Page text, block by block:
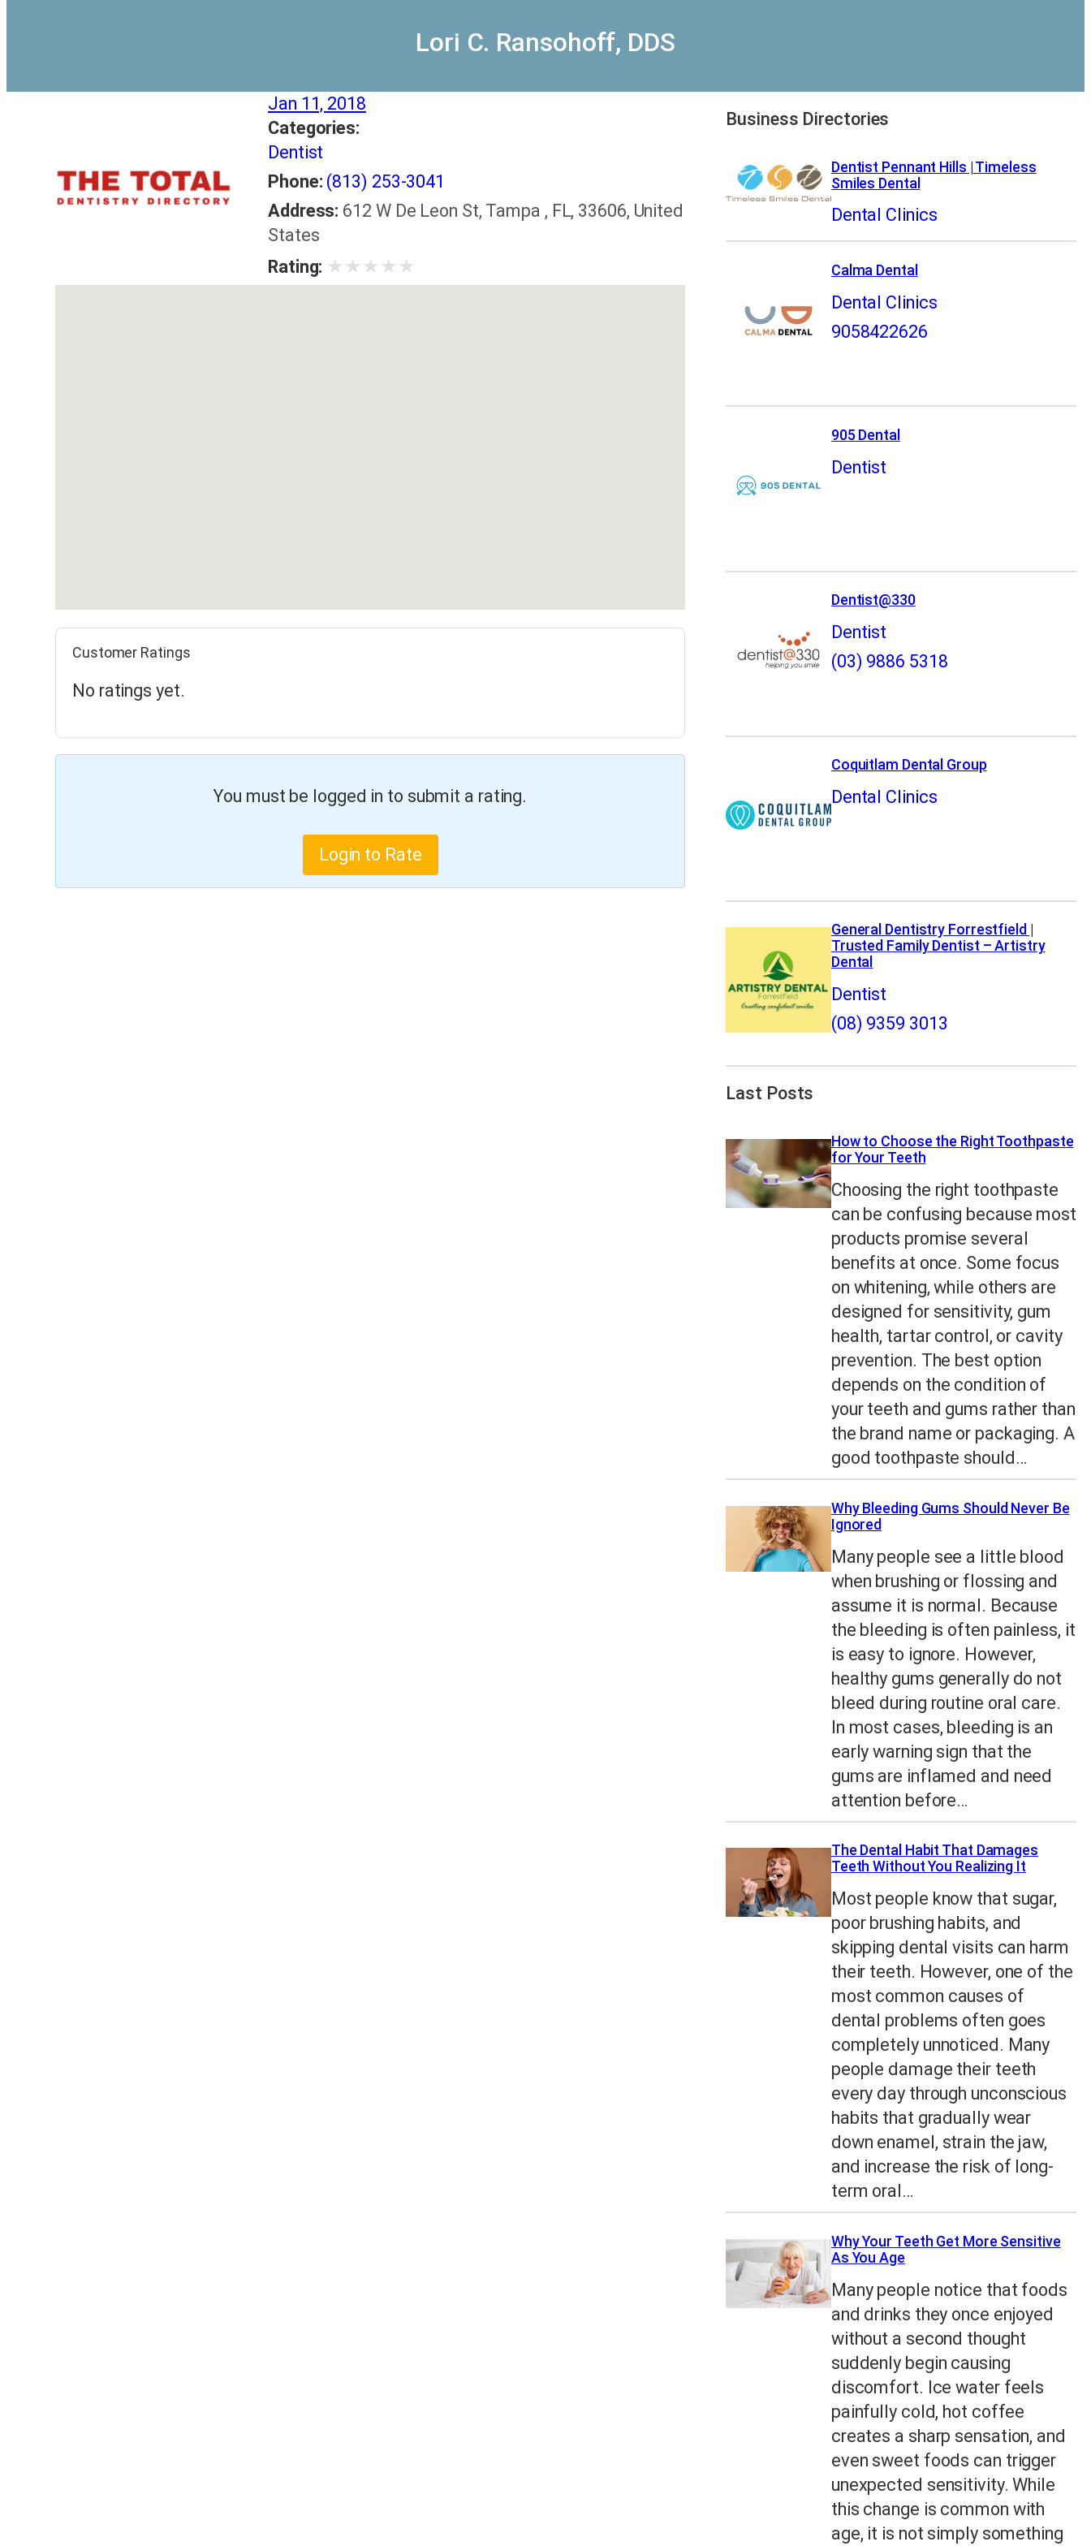
Lori C. Ransohoff, DDS
Jan 11, 2018
Categories:
Dentist
Phone: (813) 253-3041
Address: 612 W De Leon St, Tampa , FL, 33606, United
States
Rating: ★ ★ ★ ★ ★
Customer Ratings
No ratings yet.
You must be logged in to submit a rating.
Login to Rate
Business Directories
Dentist Pennant Hills | Timeless
Smiles Dental
Dental Clinics
Calma Dental
Dental Clinics
9058422626
905 Dental
Dentist
Dentist@330
Dentist
(03) 9886 5318
Coquitlam Dental Group
Dental Clinics
General Dentistry Forrestfield |
Trusted Family Dentist – Artistry
Dental
Dentist
(08) 9359 3013
Last Posts
How to Choose the Right Toothpaste
for Your Teeth
Choosing the right toothpaste
can be confusing because most
products promise several
benefits at once. Some focus
on whitening, while others are
designed for sensitivity, gum
health, tartar control, or cavity
prevention. The best option
depends on the condition of
your teeth and gums rather than
the brand name or packaging. A
good toothpaste should…
Why Bleeding Gums Should Never Be
Ignored
Many people see a little blood
when brushing or flossing and
assume it is normal. Because
the bleeding is often painless, it
is easy to ignore. However,
healthy gums generally do not
bleed during routine oral care.
In most cases, bleeding is an
early warning sign that the
gums are inflamed and need
attention before…
The Dental Habit That Damages
Teeth Without You Realizing It
Most people know that sugar,
poor brushing habits, and
skipping dental visits can harm
their teeth. However, one of the
most common causes of
dental problems often goes
completely unnoticed. Many
people damage their teeth
every day through unconscious
habits that gradually wear
down enamel, strain the jaw,
and increase the risk of long-
term oral…
Why Your Teeth Get More Sensitive
As You Age
Many people notice that foods
and drinks they once enjoyed
without a second thought
suddenly begin causing
discomfort. Ice water feels
painfully cold, hot coffee
creates a sharp sensation, and
even sweet foods can trigger
unexpected sensitivity. While
this change is common with
age, it is not simply something